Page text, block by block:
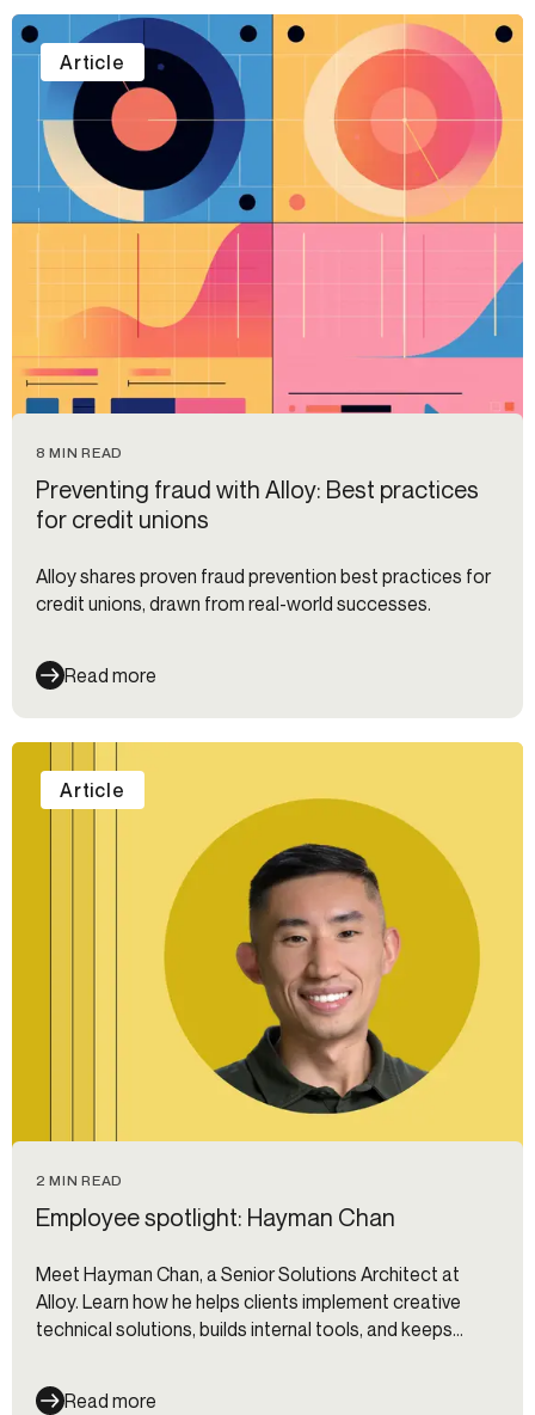
8 MIN READ
Preventing fraud with Alloy: Best practices
for credit unions
Alloy shares proven fraud prevention best practices for
credit unions, drawn from real-world successes.
Read more
Article
2 MIN READ
Employee spotlight: Hayman Chan
Meet Hayman Chan, a Senior Solutions Architect at
Alloy. Learn how he helps clients implement creative
technical solutions, builds internal tools, and keeps
Read more
Article